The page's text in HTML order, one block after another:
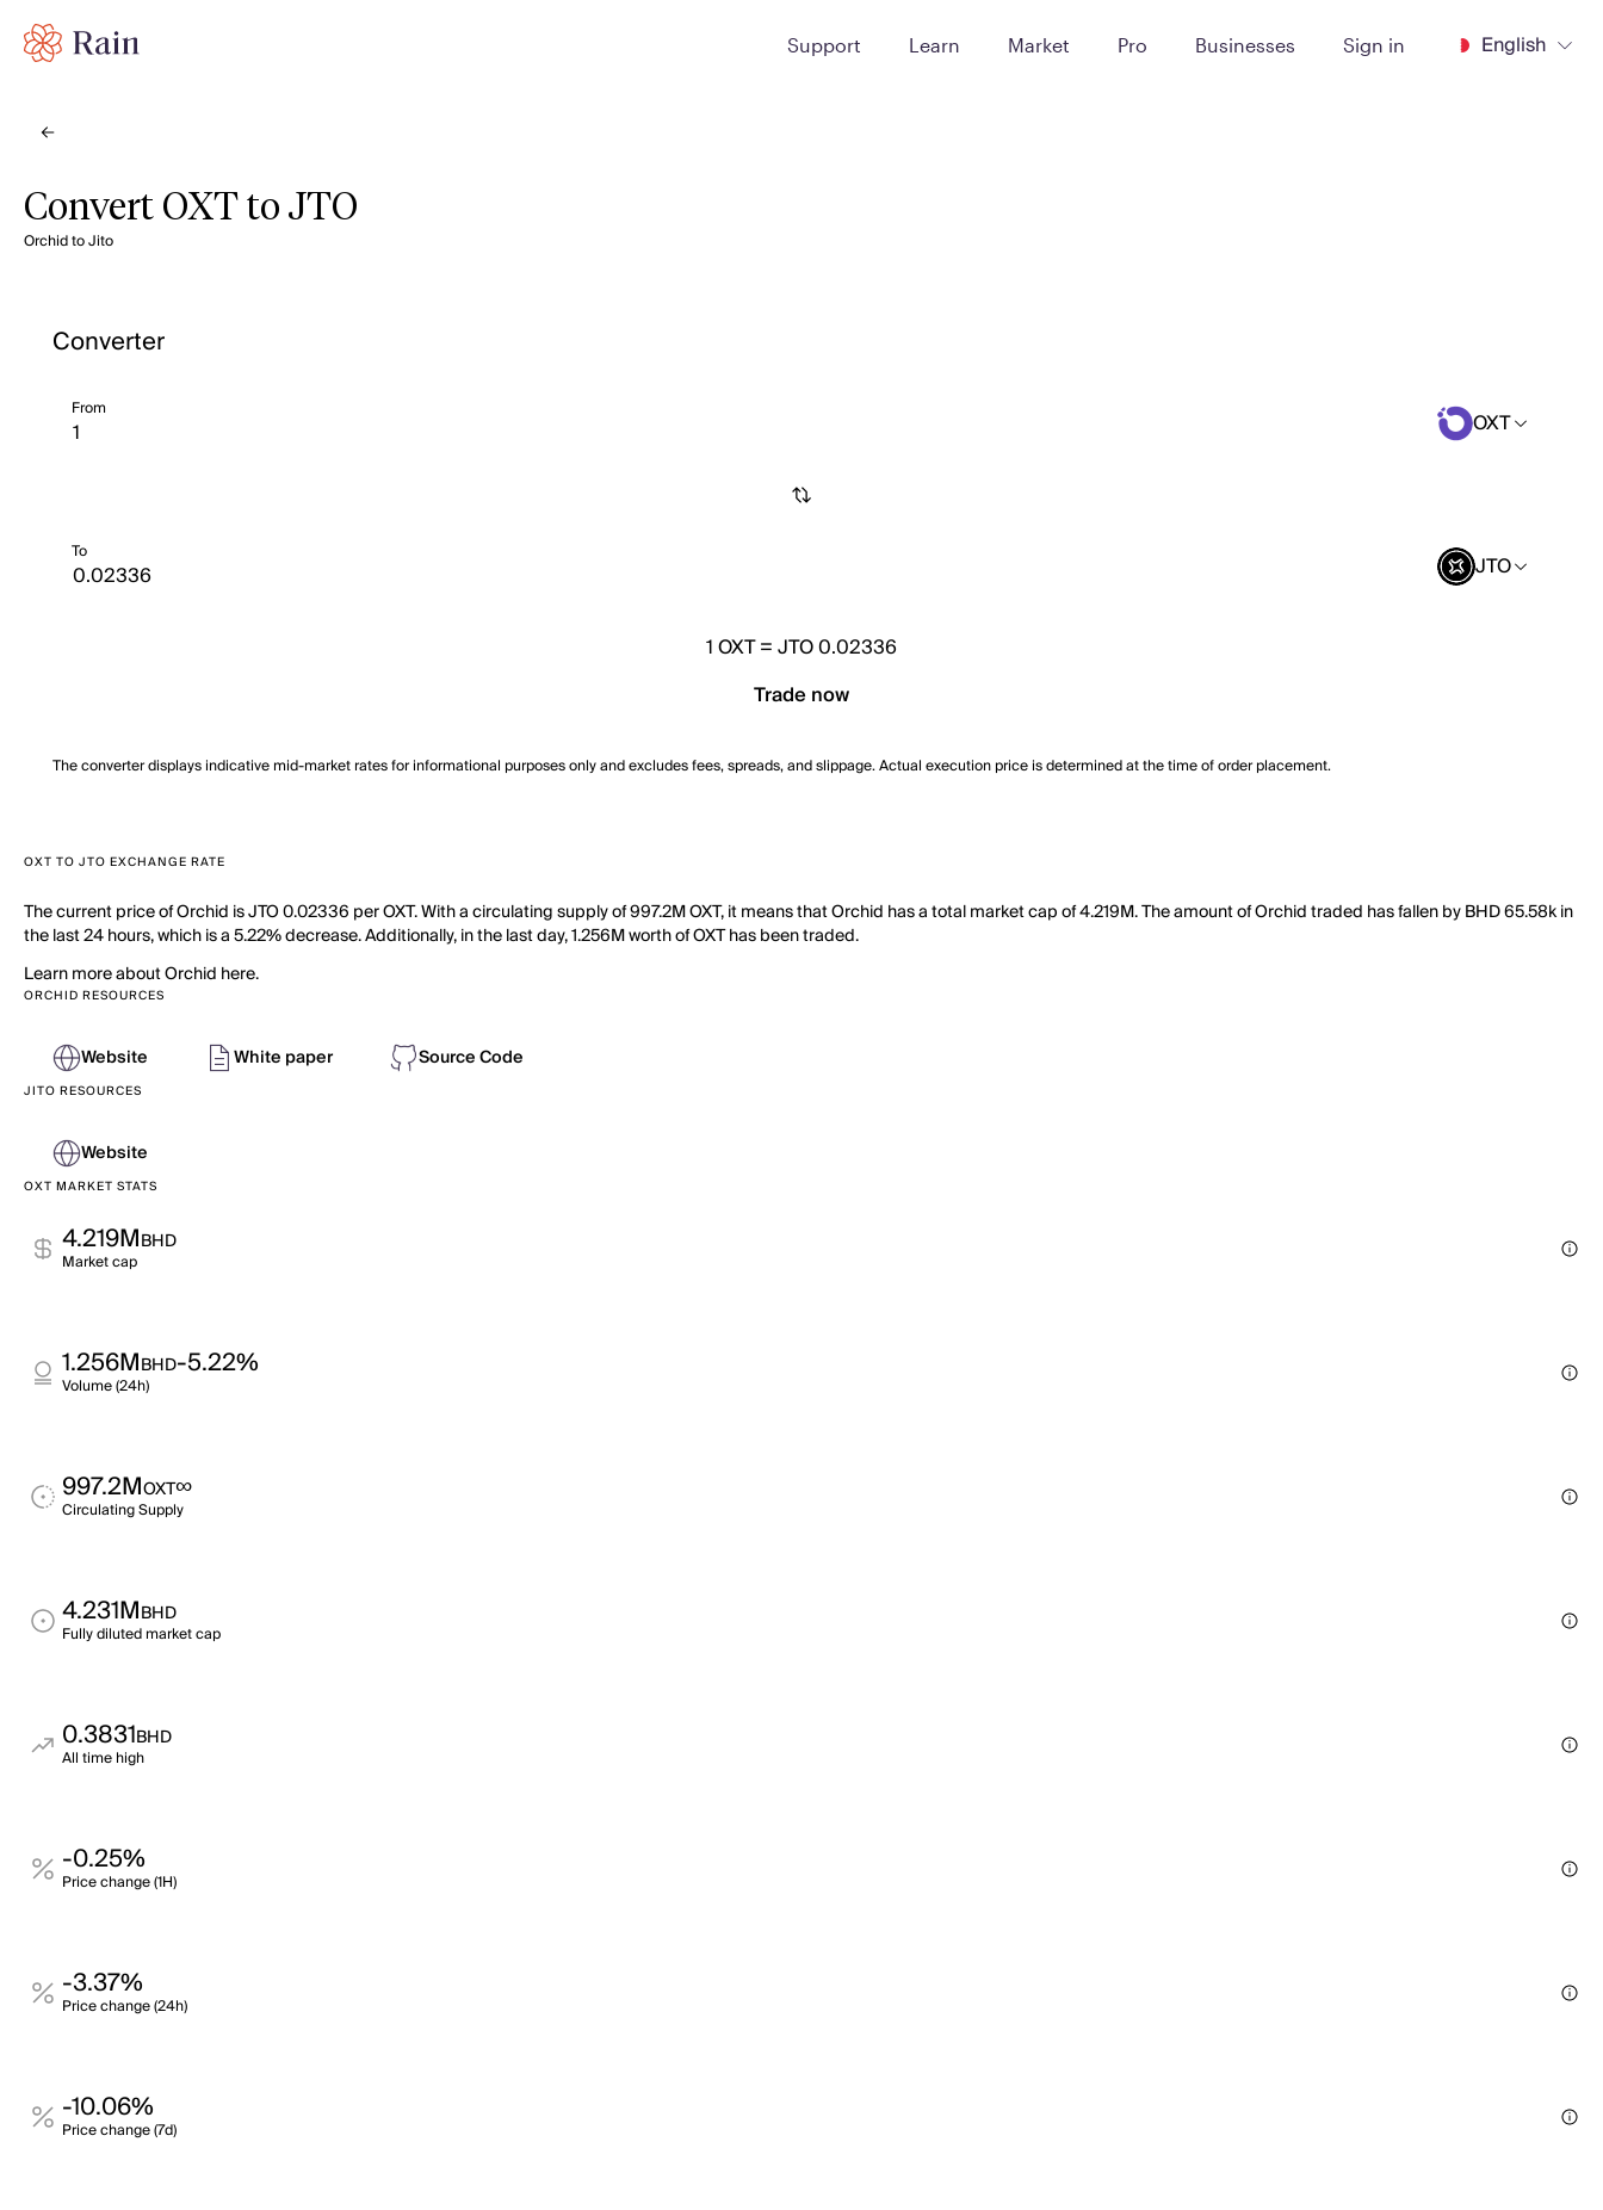
Support Learn Market Pro Businesses Sign in English
Convert OXT to JTO
Orchid to Jito
Converter
From OXT
To JTO
1OXT=JTO 0.02336
Trade now
The converter displays indicative mid-market rates for informational purposes only and excludes fees, spreads, and slippage. Actual execution price is determined at the time of order placement.
OXT TO JTO EXCHANGE RATE
The current price of Orchid is JTO 0.02336 per OXT. With a circulating supply of 997.2M OXT, it means that Orchid has a total market cap of 4.219M. The amount of Orchid traded has fallen by BHD 65.58k in
the last 24 hours, which is a 5.22% decrease. Additionally, in the last day, 1.256M worth of OXT has been traded.
Learn more about Orchid here.
ORCHID RESOURCES
Website White paper Source Code
JITO RESOURCES
Website
OXT MARKET STATS
4.219MBHD
Market cap
1.256MBHD-5.22%
Volume (24h)
997.2MOXT∞
Circulating Supply
4.231MBHD
Fully diluted market cap
0.3831BHD
All time high
-0.25%
Price change (1H)
-3.37%
Price change (24h)
-10.06%
Price change (7d)